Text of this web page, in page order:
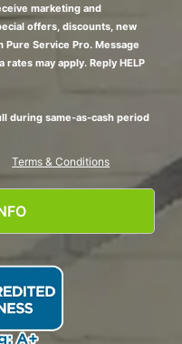
marketing and
offers, discounts, new
Service Pro. Message
rates may apply. Reply HELP
during same-as-cash period
Terms & Conditions